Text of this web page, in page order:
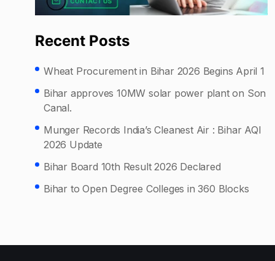
Recent Posts
Wheat Procurement in Bihar 2026 Begins April 1
Bihar approves 10MW solar power plant on Son
Canal.
Munger Records India’s Cleanest Air : Bihar AQI
2026 Update
Bihar Board 10th Result 2026 Declared
Bihar to Open Degree Colleges in 360 Blocks